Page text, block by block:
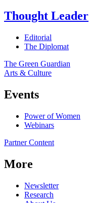
Thought Leader
Editorial
The Diplomat
The Green Guardian
Arts & Culture
Events
Power of Women
Webinars
Partner Content
More
Newsletter
Research